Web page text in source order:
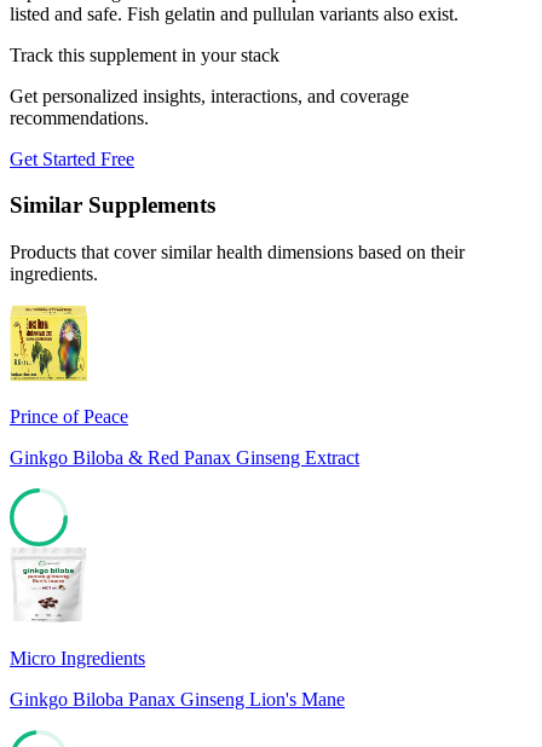
listed and safe. Fish gelatin and pullulan variants also exist.
Track this supplement in your stack
Get personalized insights, interactions, and coverage
recommendations.
Get Started Free
Similar Supplements
Products that cover similar health dimensions based on their
ingredients.
Prince of Peace
Ginkgo Biloba & Red Panax Ginseng Extract
74
Micro Ingredients
Ginkgo Biloba Panax Ginseng Lion's Mane